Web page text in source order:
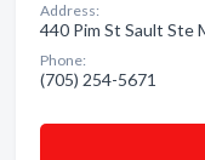
Address:
440 Pim St Sault Ste
Phone:
(705) 254-5671